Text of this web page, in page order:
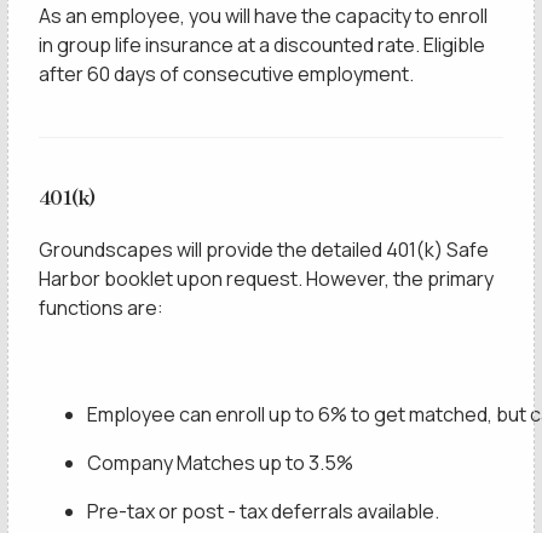
As an employee, you will have the capacity to enroll
in group life insurance at a discounted rate. Eligible
after 60 days of consecutive employment.
401(k)
Groundscapes will provide the detailed 401(k) Safe
Harbor booklet upon request. However, the primary
functions are:
Employee can enroll up to 6% to get matched, but
Company Matches up to 3.5%
Pre-tax or post - tax deferrals available.